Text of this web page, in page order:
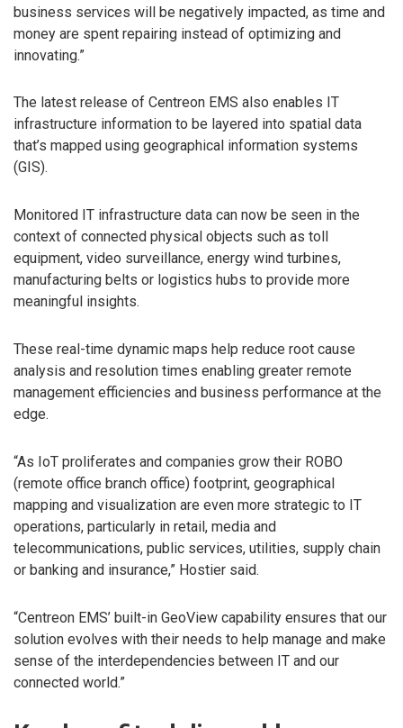
business services will be negatively impacted, as time and
money are spent repairing instead of optimizing and
innovating.”
The latest release of Centreon EMS also enables IT
infrastructure information to be layered into spatial data
that’s mapped using geographical information systems
(GIS).
Monitored IT infrastructure data can now be seen in the
context of connected physical objects such as toll
equipment, video surveillance, energy wind turbines,
manufacturing belts or logistics hubs to provide more
meaningful insights.
These real-time dynamic maps help reduce root cause
analysis and resolution times enabling greater remote
management efficiencies and business performance at the
edge.
“As IoT proliferates and companies grow their ROBO
(remote office branch office) footprint, geographical
mapping and visualization are even more strategic to IT
operations, particularly in retail, media and
telecommunications, public services, utilities, supply chain
or banking and insurance,” Hostier said.
“Centreon EMS’ built-in GeoView capability ensures that our
solution evolves with their needs to help manage and make
sense of the interdependencies between IT and our
connected world.”